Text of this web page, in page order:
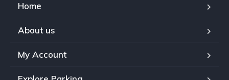
Home
About us
My Account